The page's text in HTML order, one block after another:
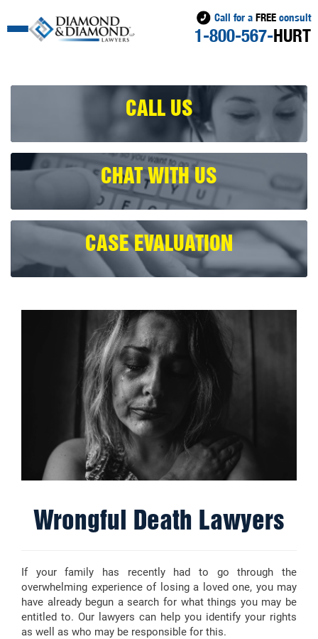
Call for a FREE consult
1-800-567-HURT
CALL US
CHAT WITH US
CASE EVALUATION
Wrongful Death Lawyers
If your family has recently had to go through the
overwhelming experience of losing a loved one, you may
have already begun a search for what things you may be
entitled to. Our lawyers can help you identify your rights
as well as who may be responsible for this.